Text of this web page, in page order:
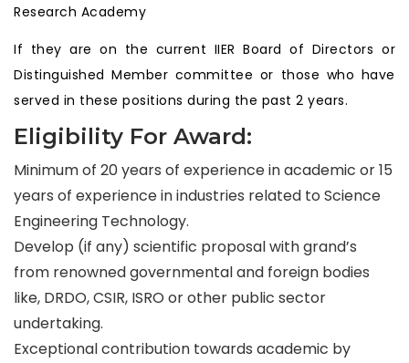
Research Academy
If they are on the current IIER Board of Directors or
Distinguished Member committee or those who have
served in these positions during the past 2 years.
Eligibility For Award:
Minimum of 20 years of experience in academic or 15
years of experience in industries related to Science
Engineering Technology.
Develop (if any) scientific proposal with grand’s
from renowned governmental and foreign bodies
like, DRDO, CSIR, ISRO or other public sector
undertaking.
Exceptional contribution towards academic by